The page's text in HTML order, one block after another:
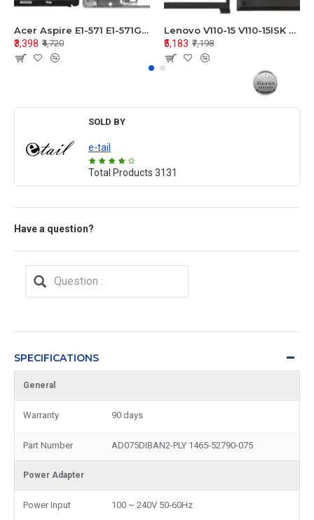
Acer Aspire E1-571 E1-571G E1-521 E1-531 E1-531G E1-521G LCD Top Cover Bezel Hinges with Touchpad Palmrest and Bottom Base Body Assembly
₹3,398 ₹4,720
Lenovo V110-15 V110-15ISK Series LCD Top Cover Bezel Hinges with Touchpad Palmrest and Bottom Base Body Assembly
₹5,183 ₹7,198
SOLD BY
e-tail
Total Products 3131
Have a question?
SPECIFICATIONS
General
Warranty 90 days
Part Number AD075DIBAN2-PLY 1465-52790-075
Power Adapter
Power Input 100 ~ 240V 50-60Hz